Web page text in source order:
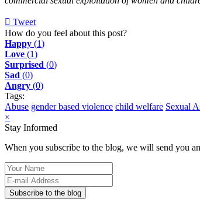
Tweet
pinterest
How do you feel about this post?
Happy (1)
Love (1)
Surprised (0)
Sad (0)
Angry (0)
Tags:
Abuse gender based violence child welfare Sexual
×
Stay Informed
When you subscribe to the blog, we will send you
Your
Name
E-
mail
Address
Subscribe to the blog